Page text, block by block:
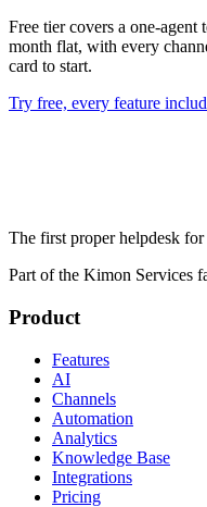
Free tier covers a one-agent
month flat, with every
card to start.
Try free, every feature
The first proper helpdesk
Part of the Kimon Services
Product
Features
AI
Channels
Automation
Analytics
Knowledge Base
Integrations
Pricing